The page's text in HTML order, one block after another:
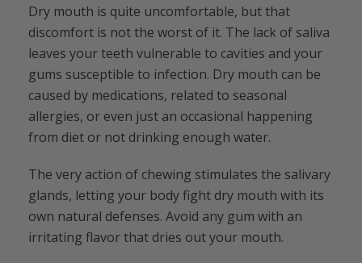
Dry mouth is quite uncomfortable, but that
discomfort is not the worst of it. The lack of saliva
leaves your teeth vulnerable to cavities and your
gums susceptible to infection. Dry mouth can be
caused by medications, related to seasonal
allergies, or even just an occasional happening
from diet or not drinking enough water.
The very action of chewing stimulates the salivary
glands, letting your body fight dry mouth with its
own natural defenses. Avoid any gum with an
irritating flavor that dries out your mouth.